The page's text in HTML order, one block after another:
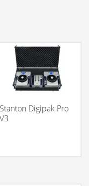
Stanton Digipak Pro
V3